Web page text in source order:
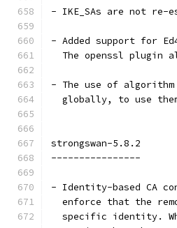
- IKE_SAs are not re-
- Added support for
The openssl plugin
- The use of algorithm
globally, to use
strongswan-5.8.2
----------------
- Identity-based CA
enforce that the
specific identity.